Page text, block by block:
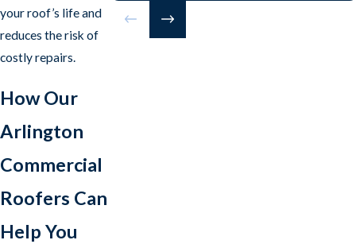
your roof’s life and
reduces the risk of
costly repairs.
How Our
Arlington
Commercial
Roofers Can
Help You